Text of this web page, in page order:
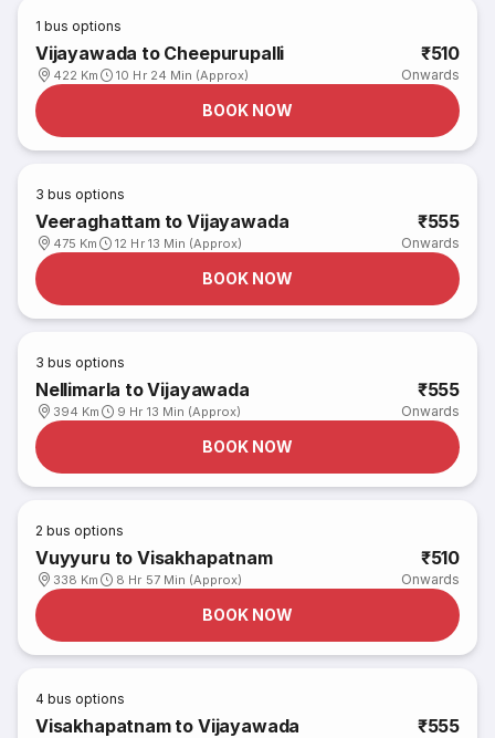
1 bus options
Vijayawada to Cheepurupalli
422 Km 10 Hr 24 Min (Approx)
₹510
Onwards
BOOK NOW
3 bus options
Veeraghattam to Vijayawada
475 Km 12 Hr 13 Min (Approx)
₹555
Onwards
BOOK NOW
3 bus options
Nellimarla to Vijayawada
394 Km 9 Hr 13 Min (Approx)
₹555
Onwards
BOOK NOW
2 bus options
Vuyyuru to Visakhapatnam
338 Km 8 Hr 57 Min (Approx)
₹510
Onwards
BOOK NOW
4 bus options
Visakhapatnam to Vijayawada ₹555